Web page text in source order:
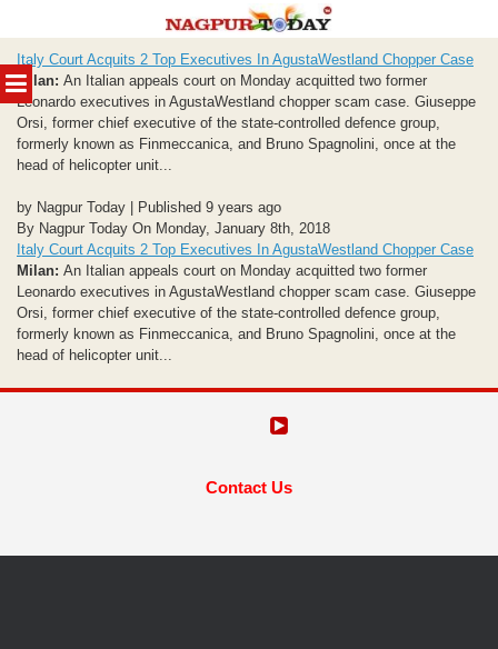
MENU
to
content
Italy Court Acquits 2 Top Executives In AgustaWestland Chopper Case
Milan: An Italian appeals court on Monday acquitted two former
Leonardo executives in AgustaWestland chopper scam case. Giuseppe
Orsi, former chief executive of the state-controlled defence group,
formerly known as Finmeccanica, and Bruno Spagnolini, once at the
head of helicopter unit...
by Nagpur Today | Published 9 years ago
By Nagpur Today On Monday, January 8th, 2018
Italy Court Acquits 2 Top Executives In AgustaWestland Chopper Case
Milan: An Italian appeals court on Monday acquitted two former
Leonardo executives in AgustaWestland chopper scam case. Giuseppe
Orsi, former chief executive of the state-controlled defence group,
formerly known as Finmeccanica, and Bruno Spagnolini, once at the
head of helicopter unit...
Contact Us